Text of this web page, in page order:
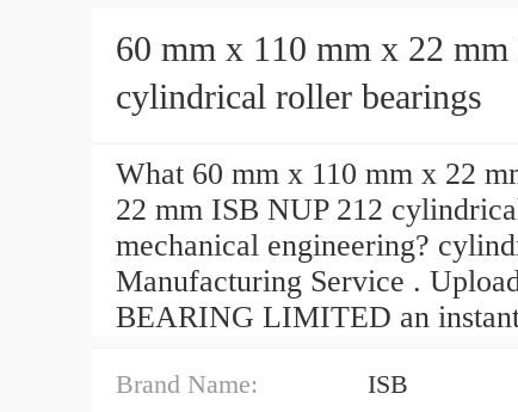
60 mm x 110 mm x 22 mm ISB NUP 212
cylindrical roller bearings
What 60 mm x 110 mm x 22
22 mm ISB NUP 212
mechanical engineering?
Manufacturing Service .
BEARING LIMITED an
Brand Name: ISB